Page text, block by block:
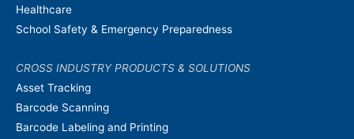
Healthcare
School Safety & Emergency Preparedness
CROSS INDUSTRY PRODUCTS & SOLUTIONS
Asset Tracking
Barcode Scanning
Barcode Labeling and Printing